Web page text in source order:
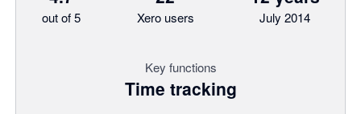
out of 5 Xero users July 2014
Key functions
Time tracking